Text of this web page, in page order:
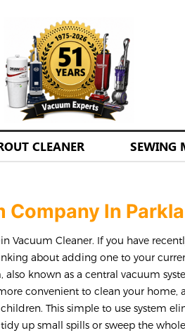
CLEANER SEWING
Company In
Vacuum Cleaner. If you have
about adding one to your
known as a central vacuum
convenient to clean your
This simple to use system
up small spills or sweep the